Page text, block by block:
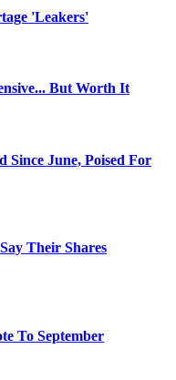
'Leakers'
But Worth It
Since June, Poised For
Their Shares
To September